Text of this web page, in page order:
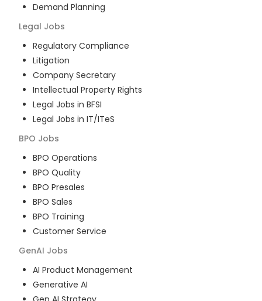
Demand Planning
Legal Jobs
Regulatory Compliance
Litigation
Company Secretary
Intellectual Property Rights
Legal Jobs in BFSI
Legal Jobs in IT/ITeS
BPO Jobs
BPO Operations
BPO Quality
BPO Presales
BPO Sales
BPO Training
Customer Service
GenAI Jobs
AI Product Management
Generative AI